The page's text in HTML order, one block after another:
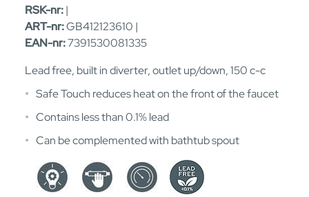
RSK-nr:|
ART-nr:GB412123610 |
EAN-nr:7391530081335
Lead free, built in diverter, outlet up/down, 150 c-c
Safe Touch reduces heat on the front of the faucet
Contains less than 0.1% lead
Can be complemented with bathtub spout